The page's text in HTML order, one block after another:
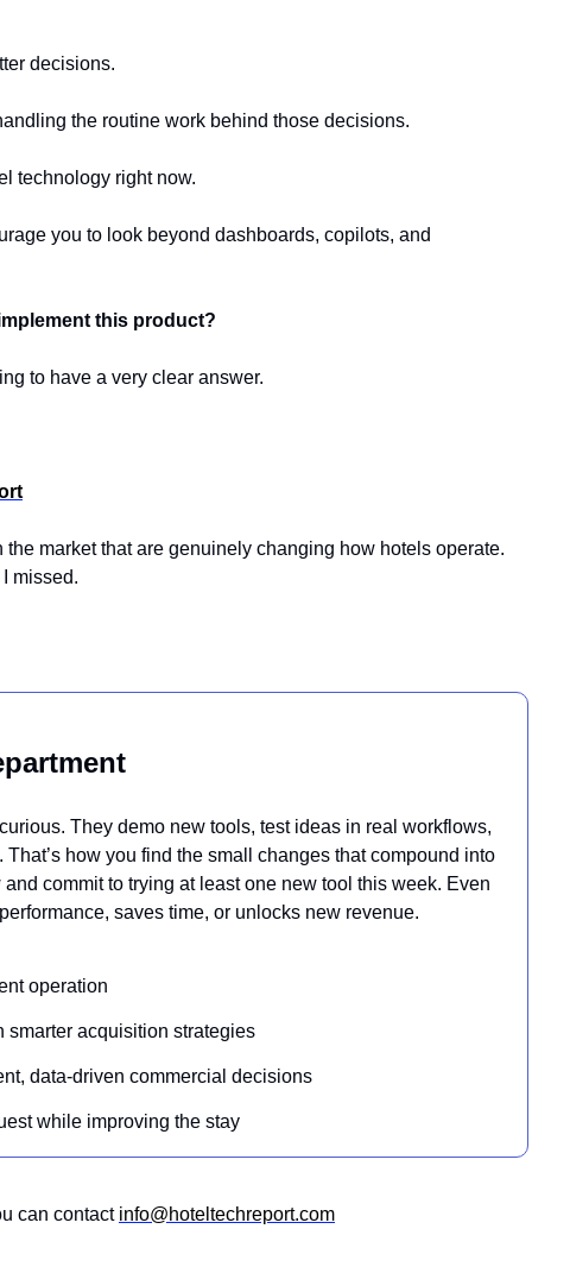
decisions.
the routine work behind those decisions.
technology right now.
you to look beyond dashboards, copilots, and
this product?
to have a very clear answer.
market that are genuinely changing how hotels operate.
missed.
They demo new tools, test ideas in real workflows,
how you find the small changes that compound into
commit to trying at least one new tool this week. Even
saves time, or unlocks new revenue.
operation
smarter acquisition strategies
data-driven commercial decisions
while improving the stay
can contact info@hoteltechreport.com